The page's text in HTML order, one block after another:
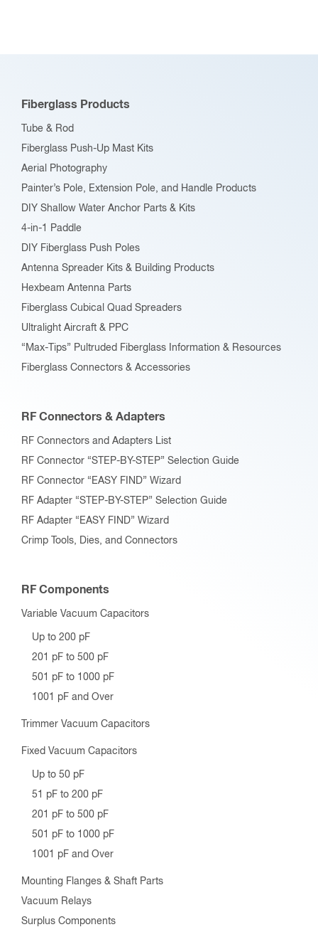
Fiberglass Products
Tube & Rod
Fiberglass Push-Up Mast Kits
Aerial Photography
Painter’s Pole, Extension Pole, and Handle Products
DIY Shallow Water Anchor Parts & Kits
4-in-1 Paddle
DIY Fiberglass Push Poles
Antenna Spreader Kits & Building Products
Hexbeam Antenna Parts
Fiberglass Cubical Quad Spreaders
Ultralight Aircraft & PPC
“Max-Tips” Pultruded Fiberglass Information & Resources
Fiberglass Connectors & Accessories
RF Connectors & Adapters
RF Connectors and Adapters List
RF Connector “STEP-BY-STEP” Selection Guide
RF Connector “EASY FIND” Wizard
RF Adapter “STEP-BY-STEP” Selection Guide
RF Adapter “EASY FIND” Wizard
Crimp Tools, Dies, and Connectors
RF Components
Variable Vacuum Capacitors
Up to 200 pF
201 pF to 500 pF
501 pF to 1000 pF
1001 pF and Over
Trimmer Vacuum Capacitors
Fixed Vacuum Capacitors
Up to 50 pF
51 pF to 200 pF
201 pF to 500 pF
501 pF to 1000 pF
1001 pF and Over
Mounting Flanges & Shaft Parts
Vacuum Relays
Surplus Components